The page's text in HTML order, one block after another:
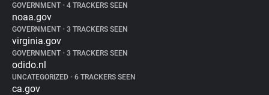
GOVERNMENT • 4 TRACKERS SEEN
noaa.gov
GOVERNMENT • 3 TRACKERS SEEN
virginia.gov
GOVERNMENT • 3 TRACKERS SEEN
odido.nl
UNCATEGORIZED • 6 TRACKERS SEEN
ca.gov